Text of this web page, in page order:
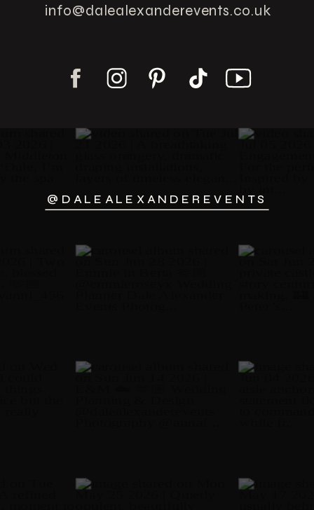
info@dalealexanderevents.co.uk
@DALEALEXANDEREVENTS